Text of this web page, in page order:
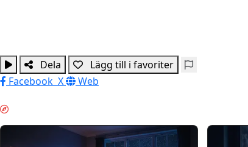
Dela
Lägg till i favoriter
Facebook X Web